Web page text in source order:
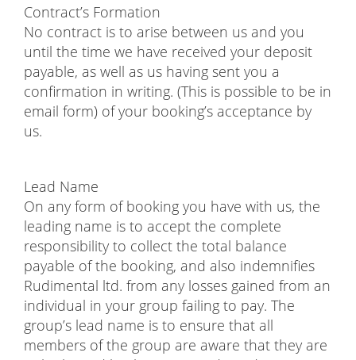
Contract’s Formation
No contract is to arise between us and you
until the time we have received your deposit
payable, as well as us having sent you a
confirmation in writing. (This is possible to be in
email form) of your booking’s acceptance by
us.
Lead Name
On any form of booking you have with us, the
leading name is to accept the complete
responsibility to collect the total balance
payable of the booking, and also indemnifies
Rudimental ltd. from any losses gained from an
individual in your group failing to pay. The
group’s lead name is to ensure that all
members of the group are aware that they are